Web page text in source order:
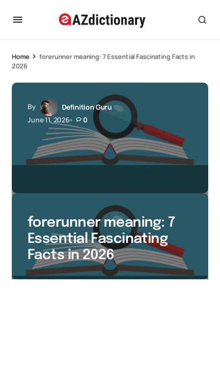
Home
forerunner meaning: 7 Essential Fascinating Facts in
2026
By
Definition Guru
June 11, 2026
0
forerunner meaning: 7
Essential Fascinating
Facts in 2026